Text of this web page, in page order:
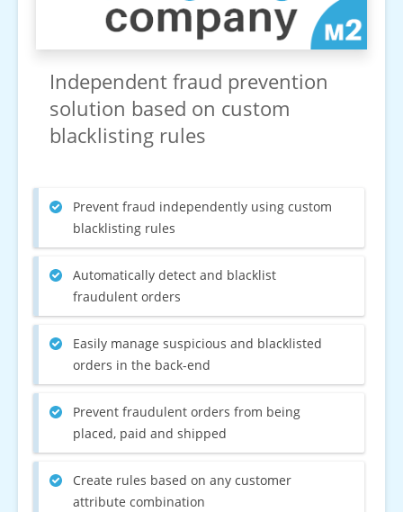
Independent fraud prevention
solution based on custom
blacklisting rules
Prevent fraud independently using custom
blacklisting rules
Automatically detect and blacklist
fraudulent orders
Easily manage suspicious and blacklisted
orders in the back-end
Prevent fraudulent orders from being
placed, paid and shipped
Create rules based on any customer
attribute combination